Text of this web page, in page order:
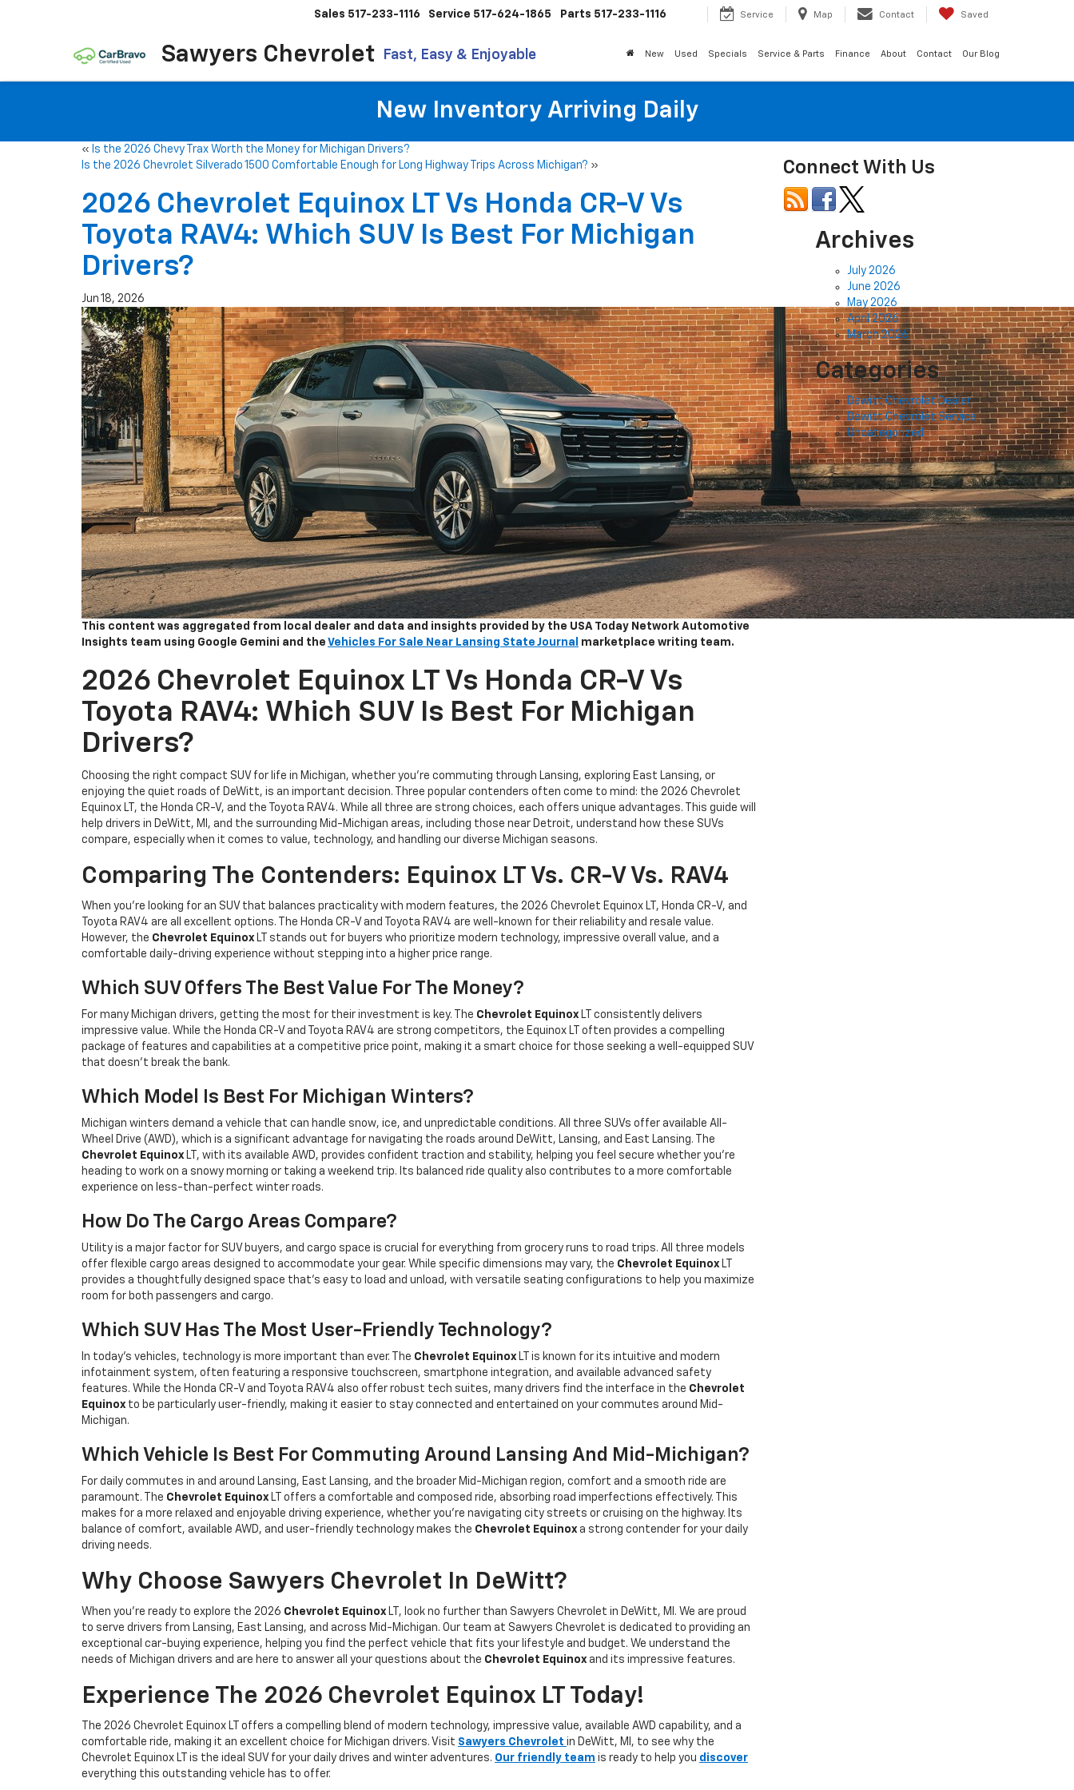
Sawyers Chevrolet Fast, Easy & Enjoyable
Sales 517-233-1116 Service 517-624-1865 Parts 517-233-1116 Service Map Contact Saved
New Used Specials Service & Parts Finance About Contact Our Blog
New Inventory Arriving Daily
« Is the 2026 Chevy Trax Worth the Money for Michigan Drivers?
Is the 2026 Chevrolet Silverado 1500 Comfortable Enough for Long Highway Trips Across Michigan? »
2026 Chevrolet Equinox LT Vs Honda CR-V Vs
Toyota RAV4: Which SUV Is Best For Michigan
Drivers?
Jun 18, 2026
This content was aggregated from local dealer and data and insights provided by the USA Today Network Automotive
Insights team using Google Gemini and the Vehicles For Sale Near Lansing State Journal marketplace writing team.
2026 Chevrolet Equinox LT Vs Honda CR-V Vs
Toyota RAV4: Which SUV Is Best For Michigan
Drivers?
Choosing the right compact SUV for life in Michigan, whether you’re commuting through Lansing, exploring East Lansing, or
enjoying the quiet roads of DeWitt, is an important decision. Three popular contenders often come to mind: the 2026 Chevrolet
Equinox LT, the Honda CR-V, and the Toyota RAV4. While all three are strong choices, each offers unique advantages. This guide will
help drivers in DeWitt, MI, and the surrounding Mid-Michigan areas, including those near Detroit, understand how these SUVs
compare, especially when it comes to value, technology, and handling our diverse Michigan seasons.
Comparing The Contenders: Equinox LT Vs. CR-V Vs. RAV4
When you’re looking for an SUV that balances practicality with modern features, the 2026 Chevrolet Equinox LT, Honda CR-V, and
Toyota RAV4 are all excellent options. The Honda CR-V and Toyota RAV4 are well-known for their reliability and resale value.
However, the Chevrolet Equinox LT stands out for buyers who prioritize modern technology, impressive overall value, and a
comfortable daily-driving experience without stepping into a higher price range.
Which SUV Offers The Best Value For The Money?
For many Michigan drivers, getting the most for their investment is key. The Chevrolet Equinox LT consistently delivers
impressive value. While the Honda CR-V and Toyota RAV4 are strong competitors, the Equinox LT often provides a compelling
package of features and capabilities at a competitive price point, making it a smart choice for those seeking a well-equipped SUV
that doesn’t break the bank.
Which Model Is Best For Michigan Winters?
Michigan winters demand a vehicle that can handle snow, ice, and unpredictable conditions. All three SUVs offer available All-
Wheel Drive (AWD), which is a significant advantage for navigating the roads around DeWitt, Lansing, and East Lansing. The
Chevrolet Equinox LT, with its available AWD, provides confident traction and stability, helping you feel secure whether you’re
heading to work on a snowy morning or taking a weekend trip. Its balanced ride quality also contributes to a more comfortable
experience on less-than-perfect winter roads.
How Do The Cargo Areas Compare?
Utility is a major factor for SUV buyers, and cargo space is crucial for everything from grocery runs to road trips. All three models
offer flexible cargo areas designed to accommodate your gear. While specific dimensions may vary, the Chevrolet Equinox LT
provides a thoughtfully designed space that’s easy to load and unload, with versatile seating configurations to help you maximize
room for both passengers and cargo.
Which SUV Has The Most User-Friendly Technology?
In today’s vehicles, technology is more important than ever. The Chevrolet Equinox LT is known for its intuitive and modern
infotainment system, often featuring a responsive touchscreen, smartphone integration, and available advanced safety
features. While the Honda CR-V and Toyota RAV4 also offer robust tech suites, many drivers find the interface in the Chevrolet
Equinox to be particularly user-friendly, making it easier to stay connected and entertained on your commutes around Mid-
Michigan.
Which Vehicle Is Best For Commuting Around Lansing And Mid-Michigan?
For daily commutes in and around Lansing, East Lansing, and the broader Mid-Michigan region, comfort and a smooth ride are
paramount. The Chevrolet Equinox LT offers a comfortable and composed ride, absorbing road imperfections effectively. This
makes for a more relaxed and enjoyable driving experience, whether you’re navigating city streets or cruising on the highway. Its
balance of comfort, available AWD, and user-friendly technology makes the Chevrolet Equinox a strong contender for your daily
driving needs.
Why Choose Sawyers Chevrolet In DeWitt?
When you’re ready to explore the 2026 Chevrolet Equinox LT, look no further than Sawyers Chevrolet in DeWitt, MI. We are proud
to serve drivers from Lansing, East Lansing, and across Mid-Michigan. Our team at Sawyers Chevrolet is dedicated to providing an
exceptional car-buying experience, helping you find the perfect vehicle that fits your lifestyle and budget. We understand the
needs of Michigan drivers and are here to answer all your questions about the Chevrolet Equinox and its impressive features.
Experience The 2026 Chevrolet Equinox LT Today!
The 2026 Chevrolet Equinox LT offers a compelling blend of modern technology, impressive value, available AWD capability, and a
comfortable ride, making it an excellent choice for Michigan drivers. Visit Sawyers Chevrolet in DeWitt, MI, to see why the
Chevrolet Equinox LT is the ideal SUV for your daily drives and winter adventures. Our friendly team is ready to help you discover
everything this outstanding vehicle has to offer.
Connect With Us
Archives
July 2026
June 2026
May 2026
April 2026
March 2026
Categories
Dewitt Chevrolet Dealer
Dewitt Chevrolet Service
Uncategorized